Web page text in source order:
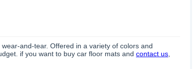
and-tear. Offered in a variety of colors and
if you want to buy car floor mats and contact us